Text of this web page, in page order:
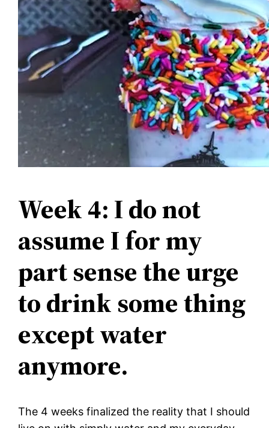
Week 4: I do not
assume I for my
part sense the urge
to drink some thing
except water
anymore.
The 4 weeks finalized the reality that I should